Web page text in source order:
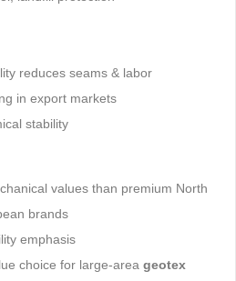
reduces seams & labor
in export markets
stability
values than premium North
brands
emphasis
choice for large-area geotex